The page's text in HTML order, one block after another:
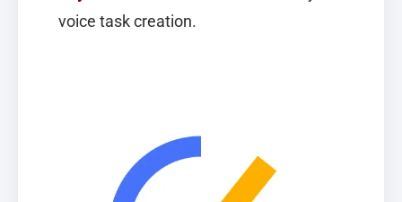
voice task creation.